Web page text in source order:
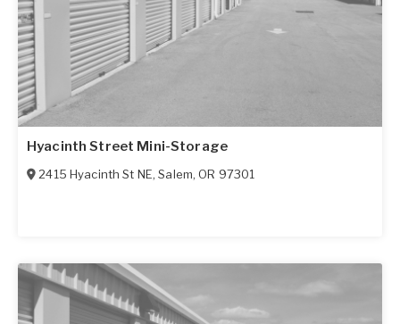
Hyacinth Street Mini-Storage
2415 Hyacinth St NE,Salem,OR 97301